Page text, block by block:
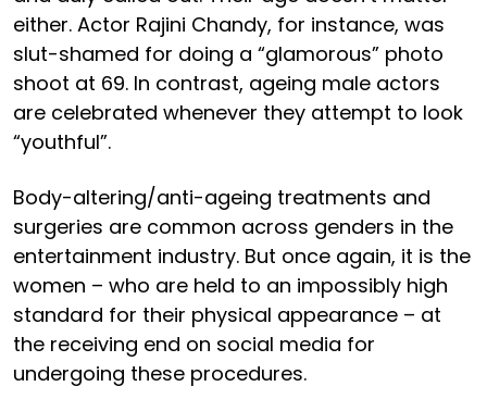
either. Actor Rajini Chandy, for instance, was
slut-shamed for doing a “glamorous” photo
shoot at 69. In contrast, ageing male actors
are celebrated whenever they attempt to look
“youthful”.
Body-altering/anti-ageing treatments and
surgeries are common across genders in the
entertainment industry. But once again, it is the
women – who are held to an impossibly high
standard for their physical appearance – at
the receiving end on social media for
undergoing these procedures.